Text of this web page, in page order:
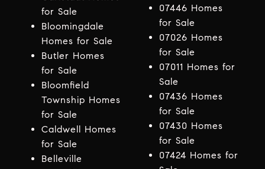
for Sale
Bloomingdale
Homes for Sale
Butler Homes
for Sale
Bloomfield
Township Homes
for Sale
Caldwell Homes
for Sale
Belleville
07446 Homes
for Sale
07026 Homes
for Sale
07011 Homes for
Sale
07436 Homes
for Sale
07430 Homes
for Sale
07424 Homes for